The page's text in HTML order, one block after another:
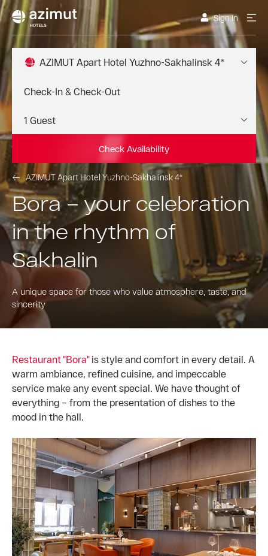
Sign In
AZIMUT Apart Hotel Yuzhno-Sakhalinsk 4*
Check Availability
AZIMUT Apart Hotel Yuzhno-Sakhalinsk 4*
Bora – your celebration
in the rhythm of
Sakhalin
A unique space for those who value atmosphere, taste, and
sincerity
Restaurant "Bora"is style and comfort in every detail. A
warm ambiance, refined cuisine, and impeccable
service make any event special. We have thought of
everything – from the presentation of dishes to the
mood in the hall.